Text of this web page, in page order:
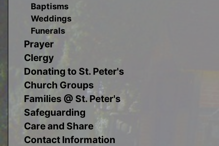
Baptisms
Weddings
Funerals
Prayer
Clergy
Donating to St. Peter's
Church Groups
Families @ St. Peter's
Safeguarding
Care and Share
Contact Information